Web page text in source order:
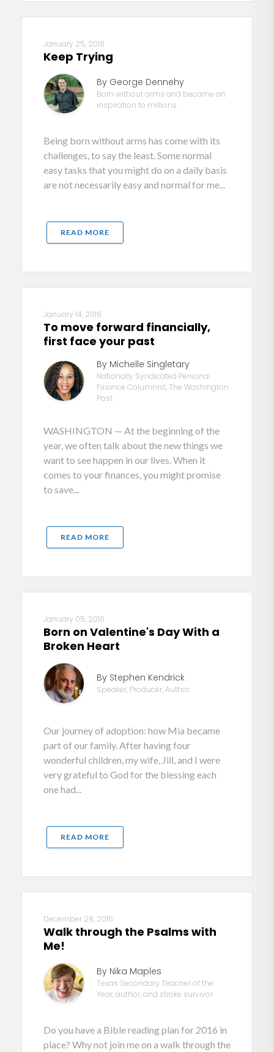
January 25, 2016
Keep Trying
By George Dennehy
Born without arms and became an
inspiration to millions
Being born without arms has come with its
challenges, to say the least. Some normal
easy tasks that you might do on a daily basis
are not necessarily easy and normal for me...
READ MORE
January 14, 2016
To move forward financially,
first face your past
By Michelle Singletary
Nationally Syndicated Personal
Finance Columnist, The Washington
Post
WASHINGTON — At the beginning of the
year, we often talk about the new things we
want to see happen in our lives. When it
comes to your finances, you might promise
to save...
READ MORE
January 05, 2016
Born on Valentine's Day With a
Broken Heart
By Stephen Kendrick
Speaker, Producer, Author
Our journey of adoption: how Mia became
part of our family. After having four
wonderful children, my wife, Jill, and I were
very grateful to God for the blessing each
one had...
READ MORE
December 28, 2015
Walk through the Psalms with
Me!
By Nika Maples
Texas Secondary Teacher of the
Year, author, and stroke survivor
Do you have a Bible reading plan for 2016 in
place? Why not join me on a walk through the